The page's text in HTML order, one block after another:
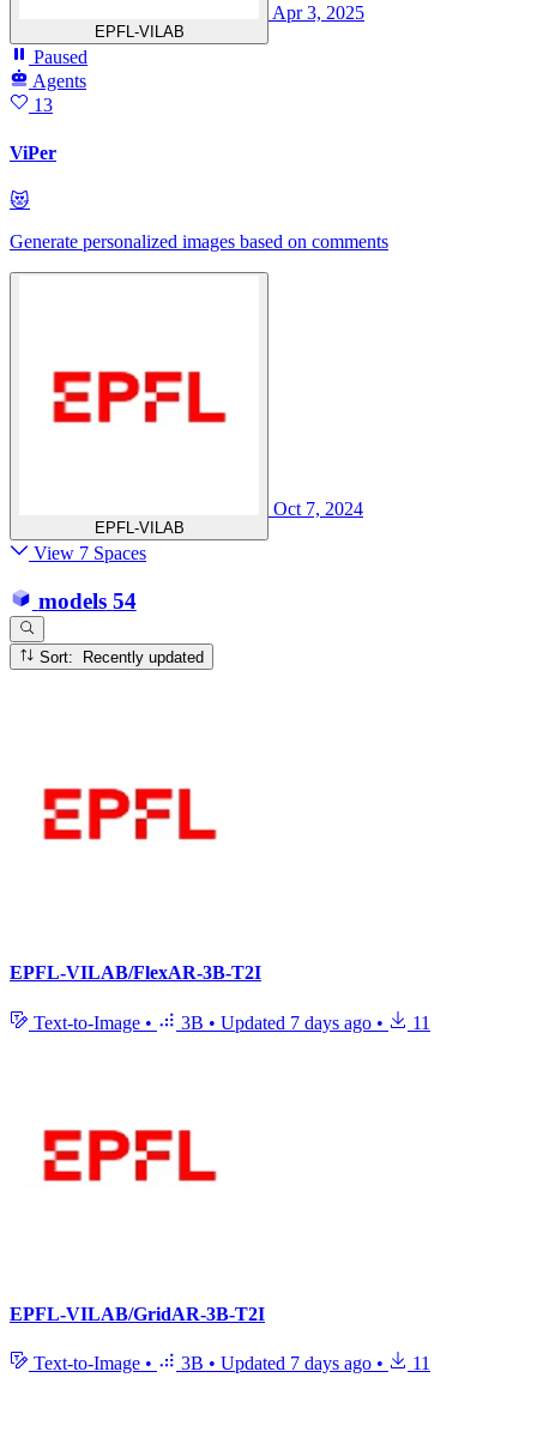
EPFL-VILAB
Apr 3, 2025
Paused
Agents
13
ViPer
😻
Generate personalized images based on comments
EPFL-VILAB
Oct 7, 2024
View 7 Spaces
models 54
Sort: Recently updated
EPFL-VILAB/FlexAR-3B-T2I
Text-to-Image • 3B • Updated 7 days ago • 11
EPFL-VILAB/GridAR-3B-T2I
Text-to-Image • 3B • Updated 7 days ago • 11